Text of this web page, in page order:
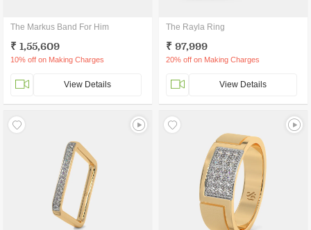
The Markus Band For Him
₹ 1,55,609
10% off on Making Charges
View Details
The Rayla Ring
₹ 97,999
20% off on Making Charges
View Details